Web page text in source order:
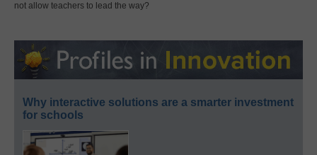
not allow teachers to lead the way?
Why interactive solutions are a smarter investment
for schools